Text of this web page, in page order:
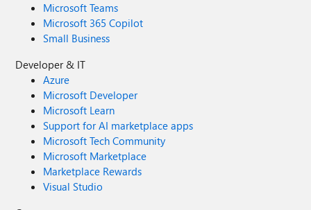
Microsoft Teams
Microsoft 365 Copilot
Small Business
Developer & IT
Azure
Microsoft Developer
Microsoft Learn
Support for AI marketplace apps
Microsoft Tech Community
Microsoft Marketplace
Marketplace Rewards
Visual Studio